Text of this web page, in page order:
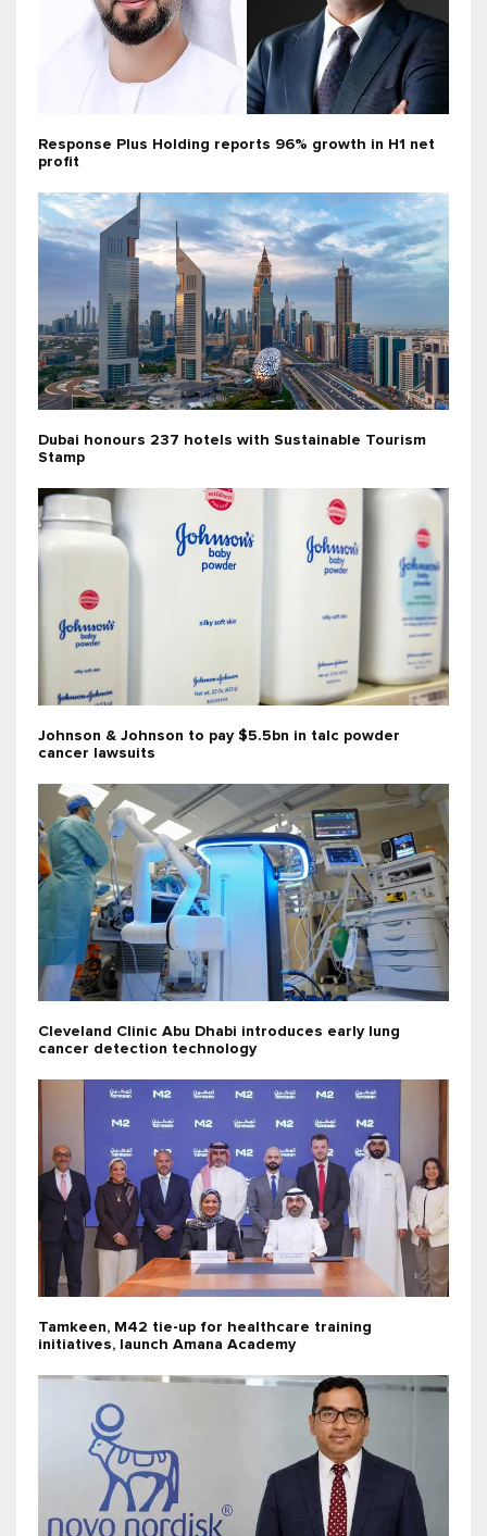
Response Plus Holding reports 96% growth in H1 net
profit
Dubai honours 237 hotels with Sustainable Tourism
Stamp
Johnson & Johnson to pay $5.5bn in talc powder
cancer lawsuits
Cleveland Clinic Abu Dhabi introduces early lung
cancer detection technology
Tamkeen, M42 tie-up for healthcare training
initiatives, launch Amana Academy